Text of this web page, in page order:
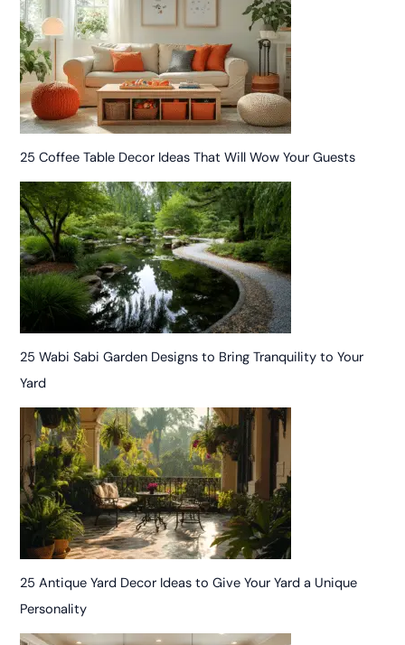
25 Coffee Table Decor Ideas That Will Wow Your Guests
25 Wabi Sabi Garden Designs to Bring Tranquility to Your
Yard
25 Antique Yard Decor Ideas to Give Your Yard a Unique
Personality